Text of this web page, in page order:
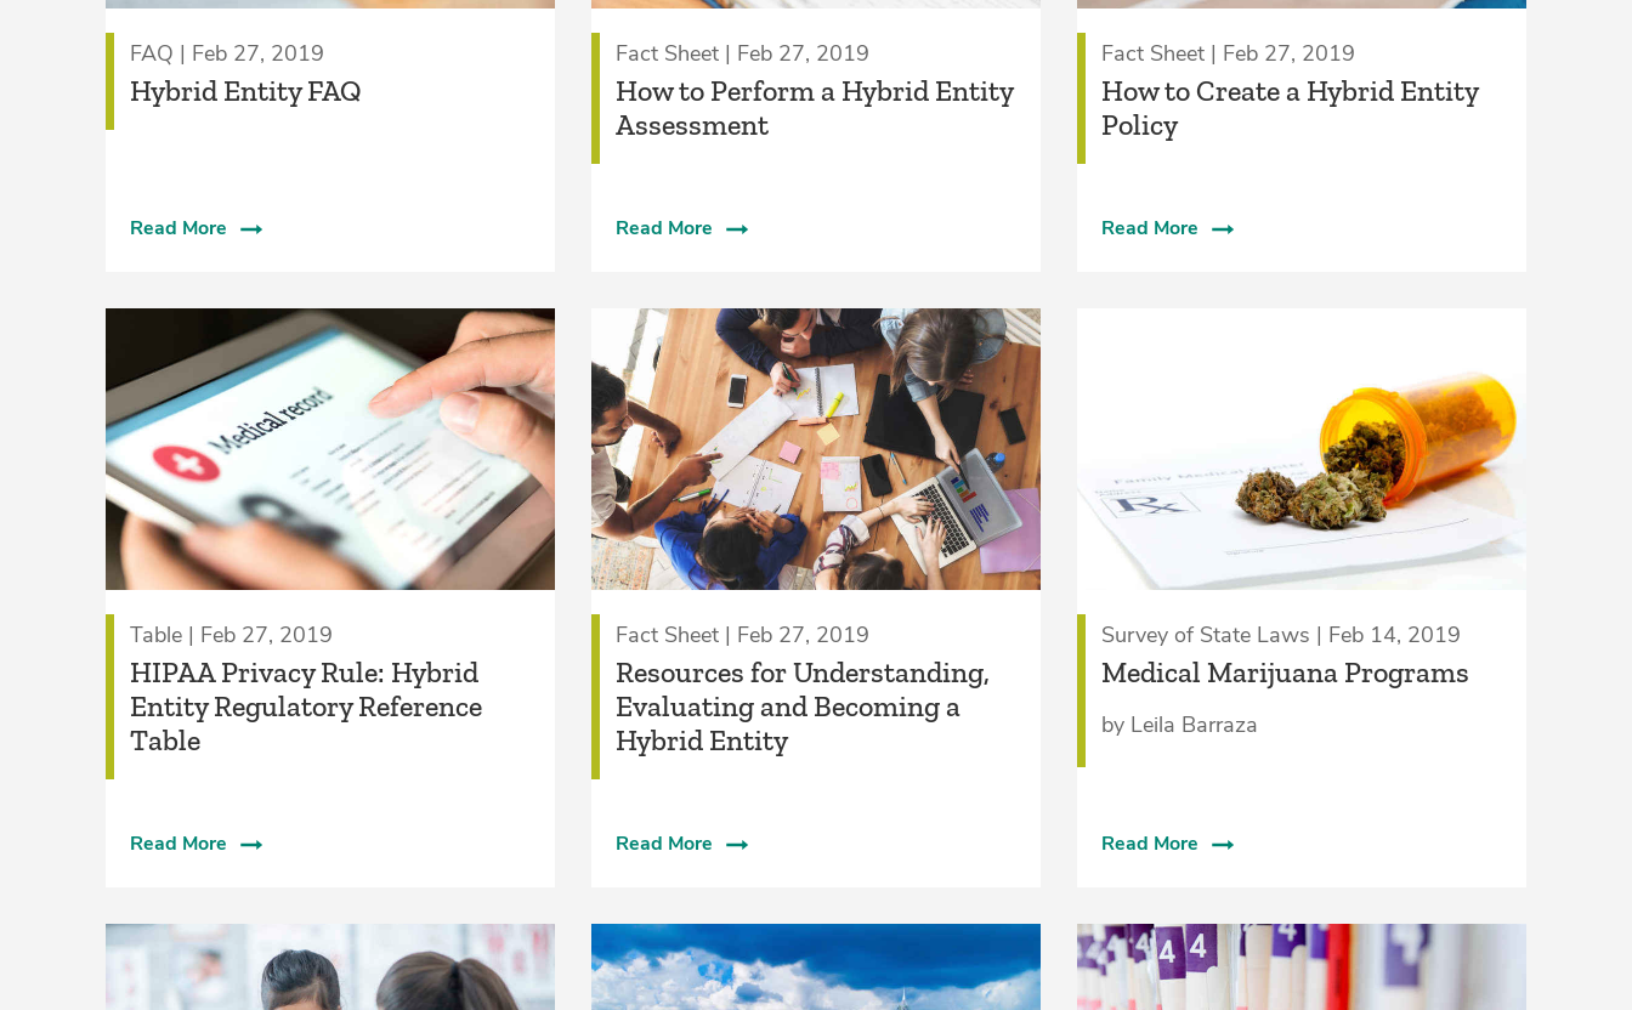
FAQ | Feb 27, 2019
Hybrid Entity FAQ
Read More
Fact Sheet | Feb 27, 2019
How to Perform a Hybrid Entity
Assessment
Read More
Fact Sheet | Feb 27, 2019
How to Create a Hybrid Entity
Policy
Read More
Table | Feb 27, 2019
HIPAA Privacy Rule: Hybrid
Entity Regulatory Reference
Table
Read More
Fact Sheet | Feb 27, 2019
Resources for Understanding,
Evaluating and Becoming a
Hybrid Entity
Read More
Survey of State Laws | Feb 14, 2019
Medical Marijuana Programs
by Leila Barraza
Read More